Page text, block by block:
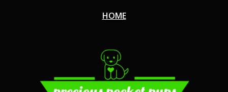
HOME